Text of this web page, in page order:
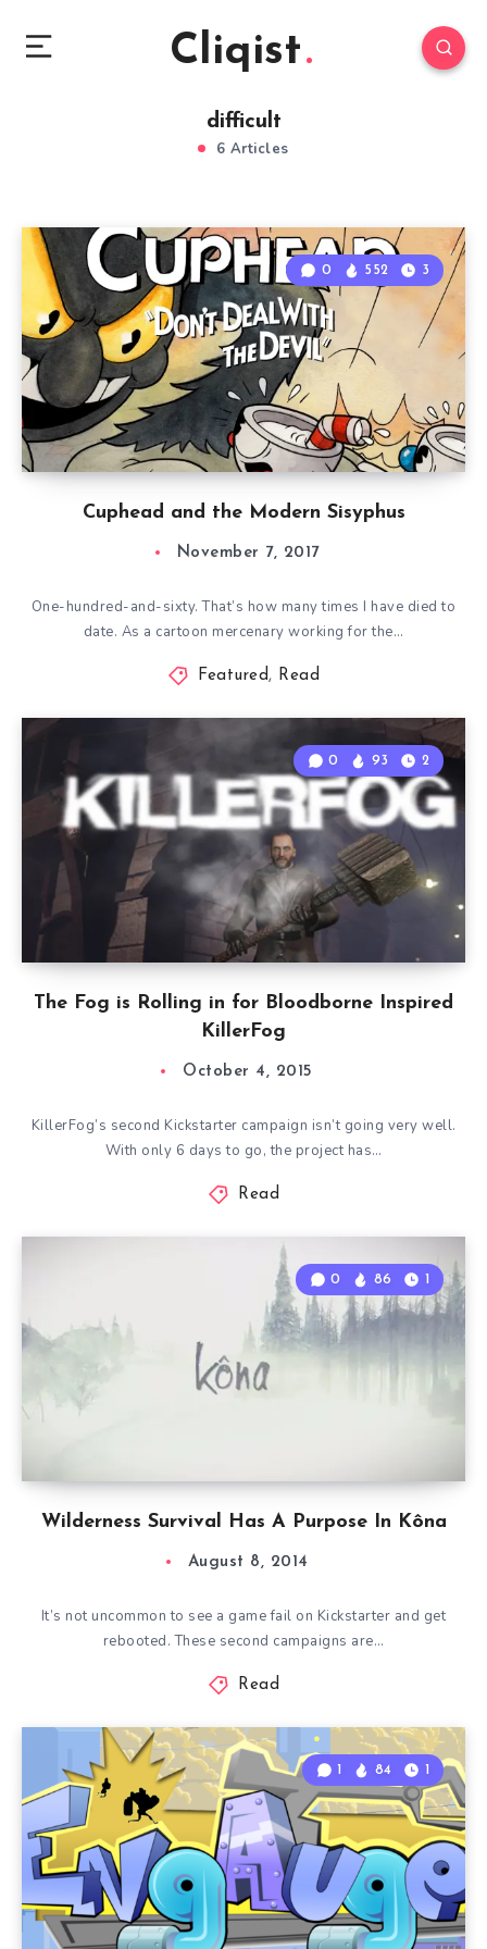
Cliqist
difficult
6 Articles
Cuphead and the Modern Sisyphus
0 552 3
November 7, 2017
One-hundred-and-sixty. That’s how many times I have died to
date. As a cartoon mercenary working for the…
Featured, Read
The Fog is Rolling in for Bloodborne Inspired
KillerFog
0 93 2
October 4, 2015
KillerFog’s second Kickstarter campaign isn’t going very well.
With only 6 days to go, the project has…
Read
Wilderness Survival Has A Purpose In Kôna
0 86 1
August 8, 2014
It’s not uncommon to see a game fail on Kickstarter and get
rebooted. These second campaigns are…
Read
1 84 1